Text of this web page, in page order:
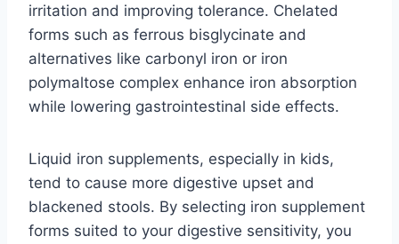
irritation and improving tolerance. Chelated
forms such as ferrous bisglycinate and
alternatives like carbonyl iron or iron
polymaltose complex enhance iron absorption
while lowering gastrointestinal side effects.
Liquid iron supplements, especially in kids,
tend to cause more digestive upset and
blackened stools. By selecting iron supplement
forms suited to your digestive sensitivity, you